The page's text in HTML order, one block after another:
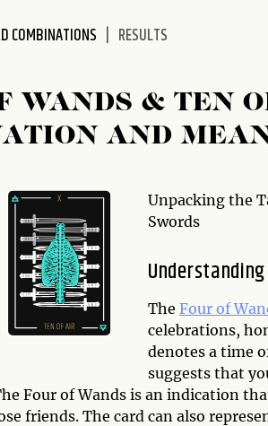
COMBINATIONS RESULTS
WANDS & TEN
AND
Unpacking the
Swords
The Four of
celebrations,
denotes a time
suggests that
Four of Wands is an indication
friends. The card can also